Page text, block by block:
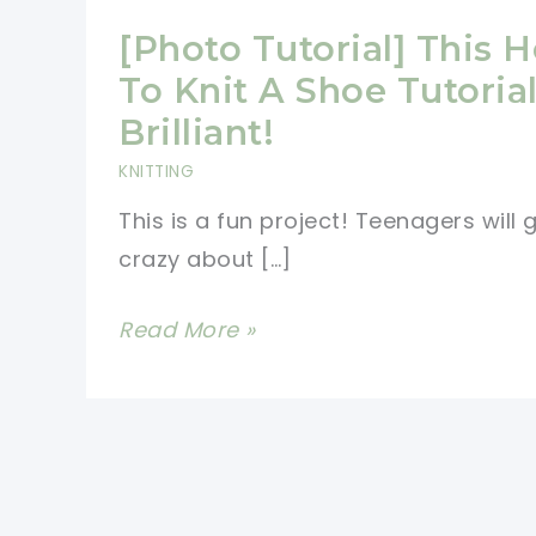
[Photo Tutorial] This
To Knit A Shoe
Brilliant!
KNITTING
This is a fun project! Teenagers will
crazy about […]
[Photo
Read More »